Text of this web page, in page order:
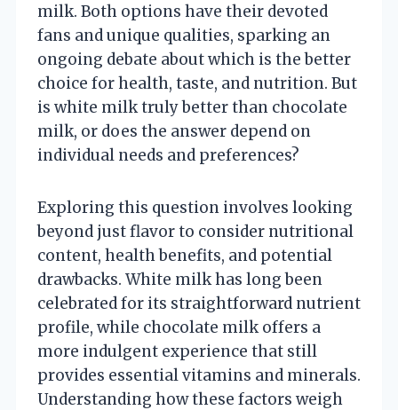
milk. Both options have their devoted
fans and unique qualities, sparking an
ongoing debate about which is the better
choice for health, taste, and nutrition. But
is white milk truly better than chocolate
milk, or does the answer depend on
individual needs and preferences?
Exploring this question involves looking
beyond just flavor to consider nutritional
content, health benefits, and potential
drawbacks. White milk has long been
celebrated for its straightforward nutrient
profile, while chocolate milk offers a
more indulgent experience that still
provides essential vitamins and minerals.
Understanding how these factors weigh